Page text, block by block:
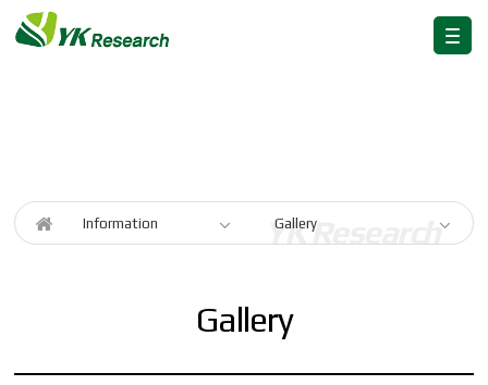
Information Gallery
Gallery